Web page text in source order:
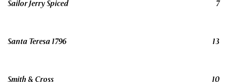
Sailor Jerry Spiced 7
Santa Teresa 1796 13
Smith & Cross 10